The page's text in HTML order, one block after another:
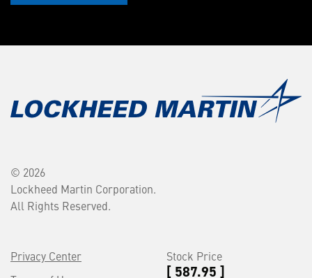
© 2026
Lockheed Martin Corporation.
All Rights Reserved.
Privacy Center
Stock Price
[ 587.95 ]